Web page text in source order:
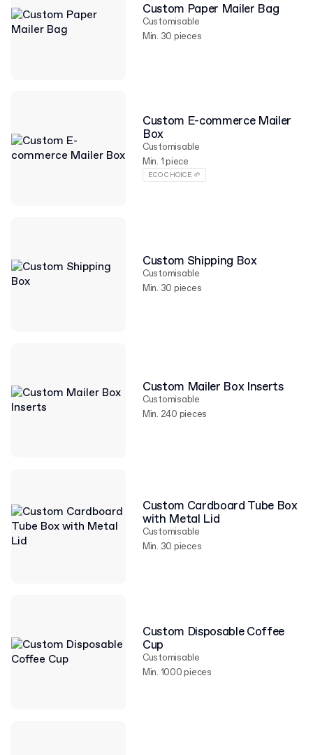
Custom Paper Mailer Bag
Customisable
Min. 30 pieces
Custom E-commerce Mailer
Box
Customisable
Min. 1 piece
ECO CHOICE 🌱
Custom Shipping Box
Customisable
Min. 30 pieces
Custom Mailer Box Inserts
Customisable
Min. 240 pieces
Custom Cardboard Tube Box
with Metal Lid
Customisable
Min. 30 pieces
Custom Disposable Coffee
Cup
Customisable
Min. 1000 pieces